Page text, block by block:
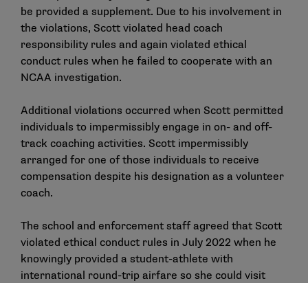
be provided a supplement. Due to his involvement in
the violations, Scott violated head coach
responsibility rules and again violated ethical
conduct rules when he failed to cooperate with an
NCAA investigation.
Additional violations occurred when Scott permitted
individuals to impermissibly engage in on- and off-
track coaching activities. Scott impermissibly
arranged for one of those individuals to receive
compensation despite his designation as a volunteer
coach.
The school and enforcement staff agreed that Scott
violated ethical conduct rules in July 2022 when he
knowingly provided a student-athlete with
international round-trip airfare so she could visit